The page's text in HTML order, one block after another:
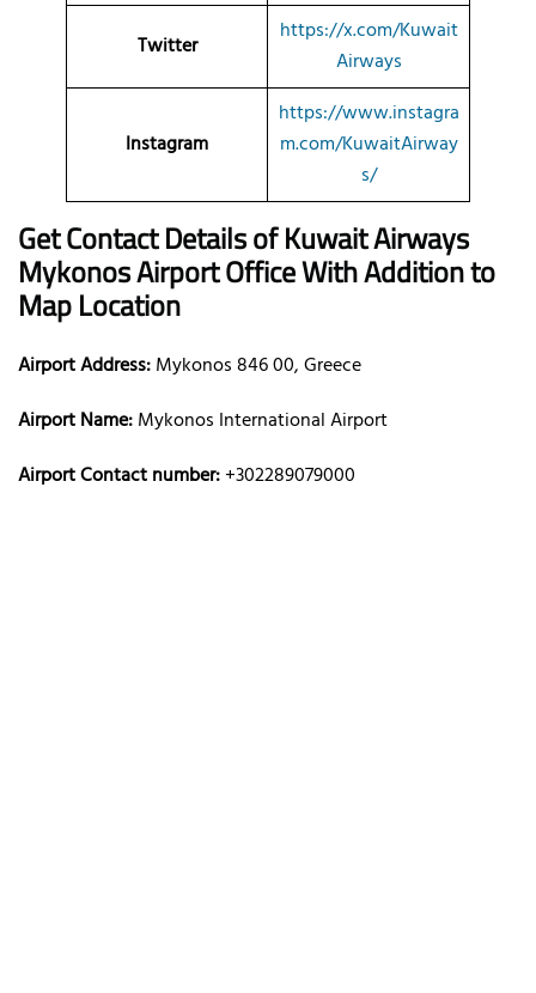
Twitter
https://x.com/Kuwait
Airways
Instagram
https://www.instagra
m.com/KuwaitAirway
s/
Get Contact Details of Kuwait Airways
MykonosAirport Office With Addition to
Map Location
Airport Address:Mykonos 846 00, Greece
Airport Name:Mykonos International Airport
Airport Contact number:+302289079000